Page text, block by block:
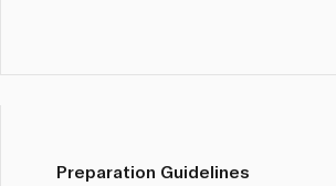
Preparation Guidelines